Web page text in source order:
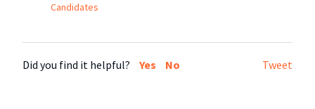
Candidates
Tweet
Did you find it helpful? Yes No